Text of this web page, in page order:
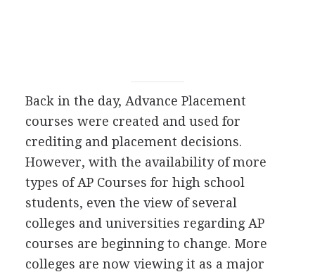
Back in the day, Advance Placement
courses were created and used for
crediting and placement decisions.
However, with the availability of more
types of AP Courses for high school
students, even the view of several
colleges and universities regarding AP
courses are beginning to change. More
colleges are now viewing it as a major